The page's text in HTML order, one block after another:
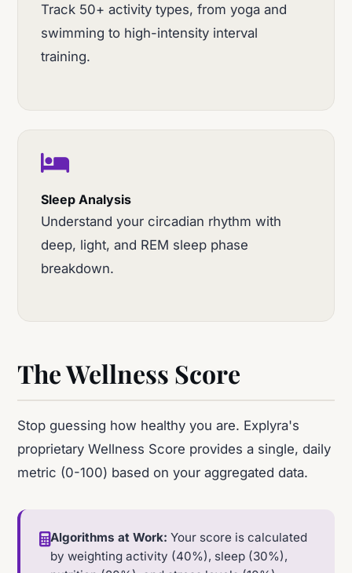
Track 50+ activity types, from yoga and
swimming to high-intensity interval
training.
Sleep Analysis
Understand your circadian rhythm with
deep, light, and REM sleep phase
breakdown.
The Wellness Score
Stop guessing how healthy you are. Explyra's
proprietary Wellness Score provides a single, daily
metric (0-100) based on your aggregated data.
Algorithms at Work: Your score is calculated
by weighting activity (40%), sleep (30%),